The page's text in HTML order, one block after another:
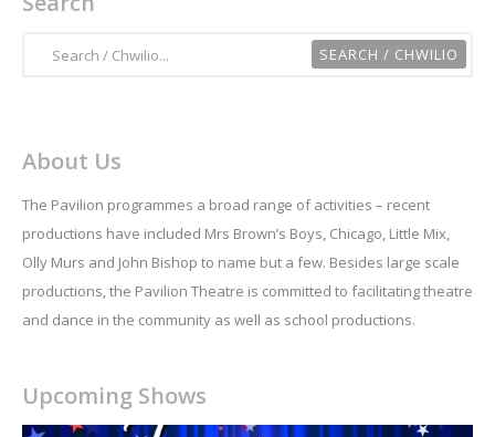
About Us
The Pavilion programmes a broad range of activities – recent
productions have included Mrs Brown’s Boys, Chicago, Little Mix,
Olly Murs and John Bishop to name but a few. Besides large scale
productions, the Pavilion Theatre is committed to facilitating theatre
and dance in the community as well as school productions.
Upcoming Shows